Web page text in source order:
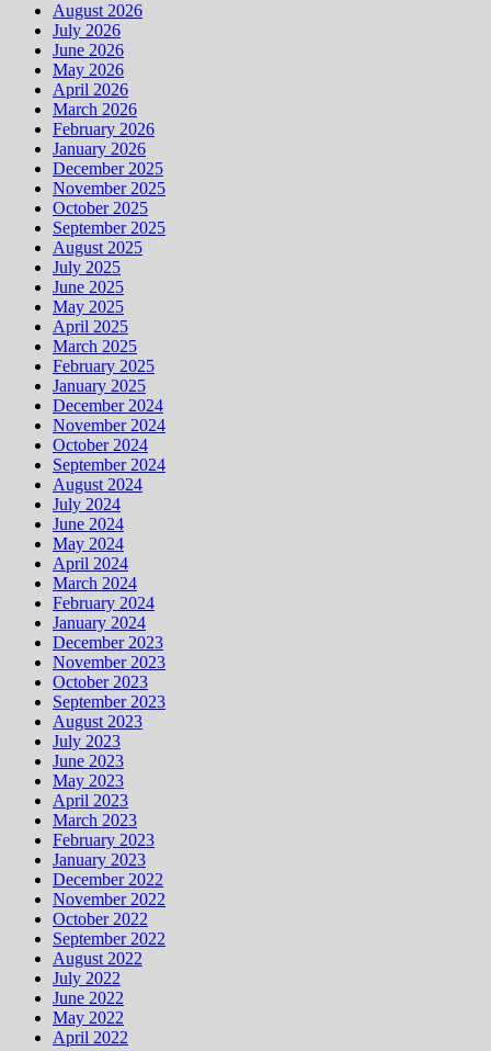
August 2026
July 2026
June 2026
May 2026
April 2026
March 2026
February 2026
January 2026
December 2025
November 2025
October 2025
September 2025
August 2025
July 2025
June 2025
May 2025
April 2025
March 2025
February 2025
January 2025
December 2024
November 2024
October 2024
September 2024
August 2024
July 2024
June 2024
May 2024
April 2024
March 2024
February 2024
January 2024
December 2023
November 2023
October 2023
September 2023
August 2023
July 2023
June 2023
May 2023
April 2023
March 2023
February 2023
January 2023
December 2022
November 2022
October 2022
September 2022
August 2022
July 2022
June 2022
May 2022
April 2022